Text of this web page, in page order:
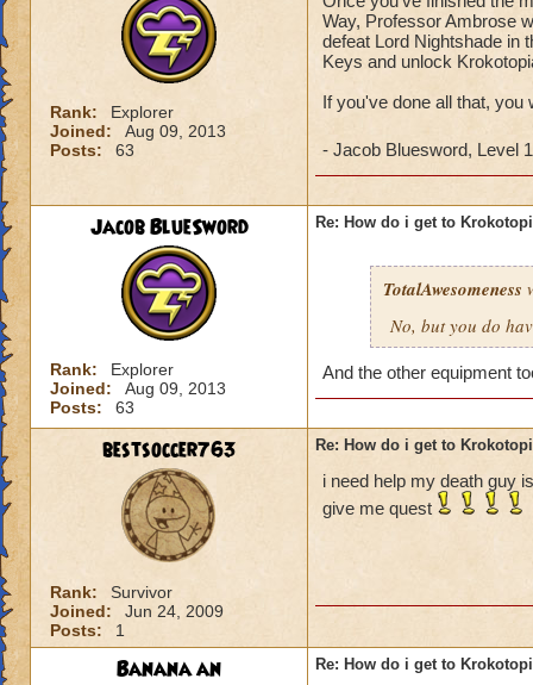
Rank:
Explorer
Joined:
Aug 09, 2013
Posts:
63
Way, Professor Ambrose
defeat Lord Nightshade in
Keys and unlock
If you've done all that, you
- Jacob Bluesword, Level
Jacob BlueSword
Rank:
Explorer
Joined:
Aug 09, 2013
Posts:
63
Re: How do i get to
TotalAwesomeness
No, but you do
And the other equipment
bestsoccer763
Rank:
Survivor
Joined:
Jun 24, 2009
Posts:
1
Re: How do i get to
i need help my death guy
give me quest
Banana an Re: How do i get to